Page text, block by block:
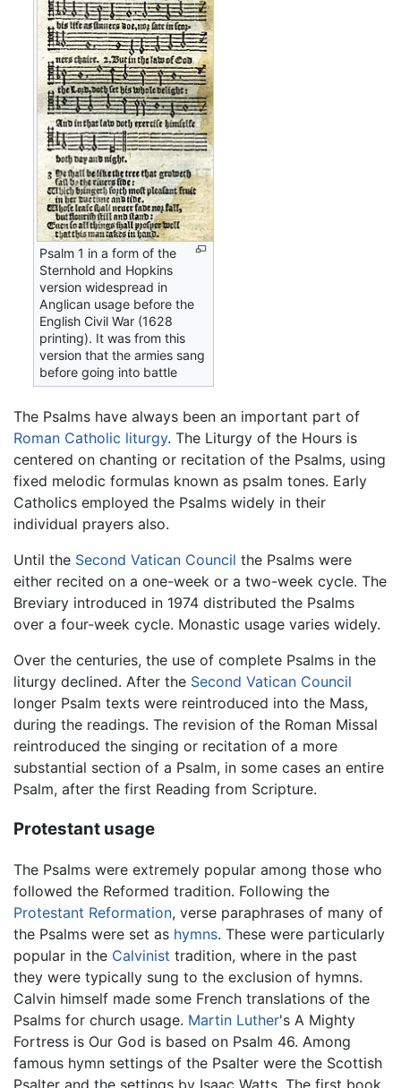
Psalm 1 in a form of the
Sternhold and Hopkins
version widespread in
Anglican usage before the
English Civil War (1628
printing). It was from this
version that the armies sang
before going into battle
The Psalms have always been an important part of
Roman Catholic liturgy. The Liturgy of the Hours is
centered on chanting or recitation of the Psalms, using
fixed melodic formulas known as psalm tones. Early
Catholics employed the Psalms widely in their
individual prayers also.
Until the Second Vatican Council the Psalms were
either recited on a one-week or a two-week cycle. The
Breviary introduced in 1974 distributed the Psalms
over a four-week cycle. Monastic usage varies widely.
Over the centuries, the use of complete Psalms in the
liturgy declined. After the Second Vatican Council
longer Psalm texts were reintroduced into the Mass,
during the readings. The revision of the Roman Missal
reintroduced the singing or recitation of a more
substantial section of a Psalm, in some cases an entire
Psalm, after the first Reading from Scripture.
Protestant usage
The Psalms were extremely popular among those who
followed the Reformed tradition. Following the
Protestant Reformation, verse paraphrases of many of
the Psalms were set as hymns. These were particularly
popular in the Calvinist tradition, where in the past
they were typically sung to the exclusion of hymns.
Calvin himself made some French translations of the
Psalms for church usage. Martin Luther's A Mighty
Fortress is Our God is based on Psalm 46. Among
famous hymn settings of the Psalter were the Scottish
Psalter and the settings by Isaac Watts. The first book